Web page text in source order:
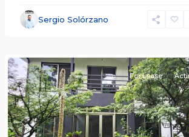
Sergio Solórzano
Alajuela
(Province)
Previous
For Lease